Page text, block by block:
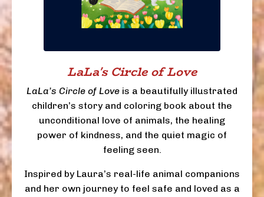
LaLa's Circle of Love
LaLa’s Circle of Love is a beautifully illustrated
children’s story and coloring book about the
unconditional love of animals, the healing
power of kindness, and the quiet magic of
feeling seen.
Inspired by Laura’s real-life animal companions
and her own journey to feel safe and loved as a